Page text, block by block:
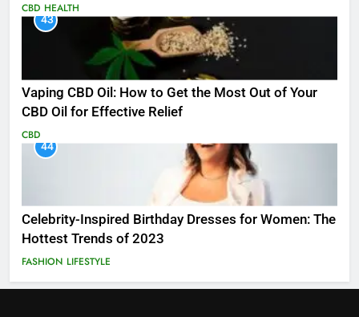
CBD HEALTH
43
Vaping CBD Oil: How to Get the Most Out of Your
CBD Oil for Effective Relief
CBD
44
Celebrity-Inspired Birthday Dresses for Women: The
Hottest Trends of 2023
FASHION LIFESTYLE